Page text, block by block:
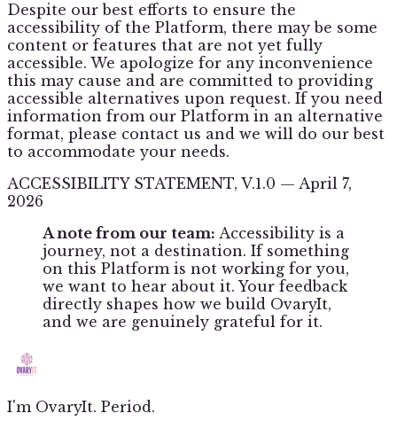
Despite our best efforts to ensure the
accessibility of the Platform, there may be some
content or features that are not yet fully
accessible. We apologize for any inconvenience
this may cause and are committed to providing
accessible alternatives upon request. If you need
information from our Platform in an alternative
format, please contact us and we will do our best
to accommodate your needs.
ACCESSIBILITY STATEMENT, V.1.0 — April 7,
2026
A note from our team: Accessibility is a
journey, not a destination. If something
on this Platform is not working for you,
we want to hear about it. Your feedback
directly shapes how we build OvaryIt,
and we are genuinely grateful for it.
I'm OvaryIt. Period.